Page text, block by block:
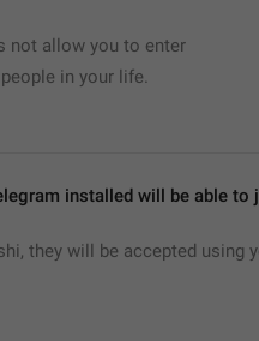
not allow you to enter
in your life.
installed will be able
they will be accepted using